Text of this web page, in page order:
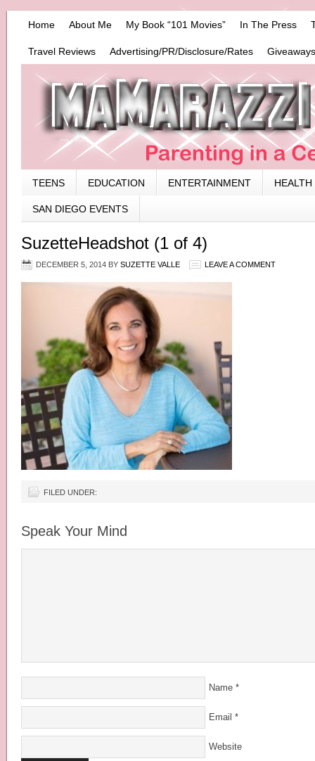
Home About Me My Book “101 Movies” In The Press
Travel Reviews Advertising/PR/Disclosure/Rates
TEENS EDUCATION ENTERTAINMENT HEALTH
SAN DIEGO EVENTS
SuzetteHeadshot (1 of 4)
DECEMBER 5, 2014 BY SUZETTE VALLE LEAVE A COMMENT
FILED UNDER:
Speak Your Mind
Name *
Email *
Website